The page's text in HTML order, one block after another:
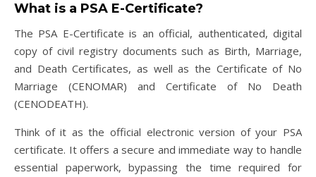
What is a PSA E-Certificate?
The PSA E-Certificate is an official, authenticated, digital
copy of civil registry documents such as Birth, Marriage,
and Death Certificates, as well as the Certificate of No
Marriage (CENOMAR) and Certificate of No Death
(CENODEATH).
Think of it as the official electronic version of your PSA
certificate. It offers a secure and immediate way to handle
essential paperwork, bypassing the time required for